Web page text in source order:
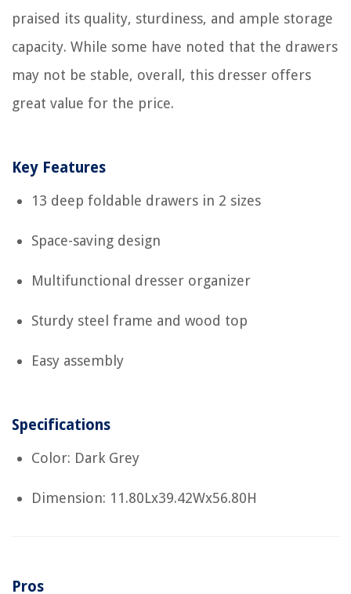
praised its quality, sturdiness, and ample storage
capacity. While some have noted that the drawers
may not be stable, overall, this dresser offers
great value for the price.
Key Features
13 deep foldable drawers in 2 sizes
Space-saving design
Multifunctional dresser organizer
Sturdy steel frame and wood top
Easy assembly
Specifications
Color: Dark Grey
Dimension: 11.80Lx39.42Wx56.80H
Pros